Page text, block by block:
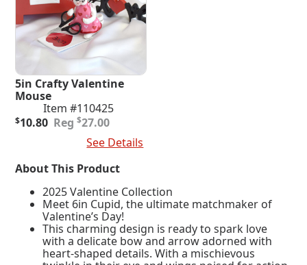
5in Crafty Valentine
Mouse
Item #110425
$27.00
Original
$10.80
Current
See Details
About This Product
2025 Valentine Collection
Meet 6in Cupid, the ultimate matchmaker of
Valentine’s Day!
This charming design is ready to spark love
with a delicate bow and arrow adorned with
heart-shaped details. With a mischievous